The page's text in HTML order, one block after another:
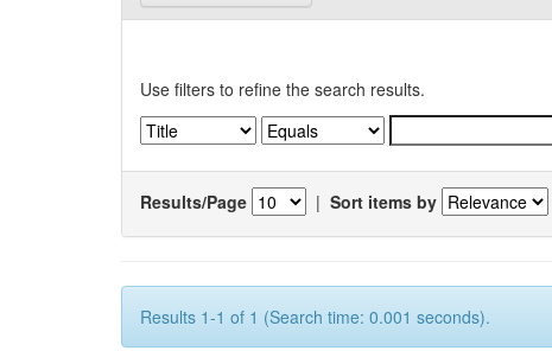
Use filters to refine the search results.
Results/Page | Sort items by
Results 1-1 of 1 (Search time: 0.001 seconds).